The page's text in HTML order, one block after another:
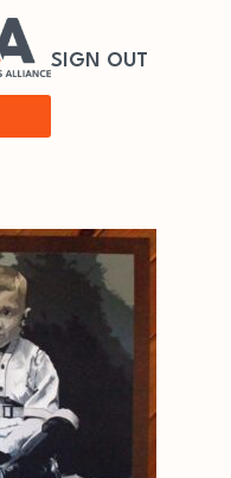
SIGN OUT